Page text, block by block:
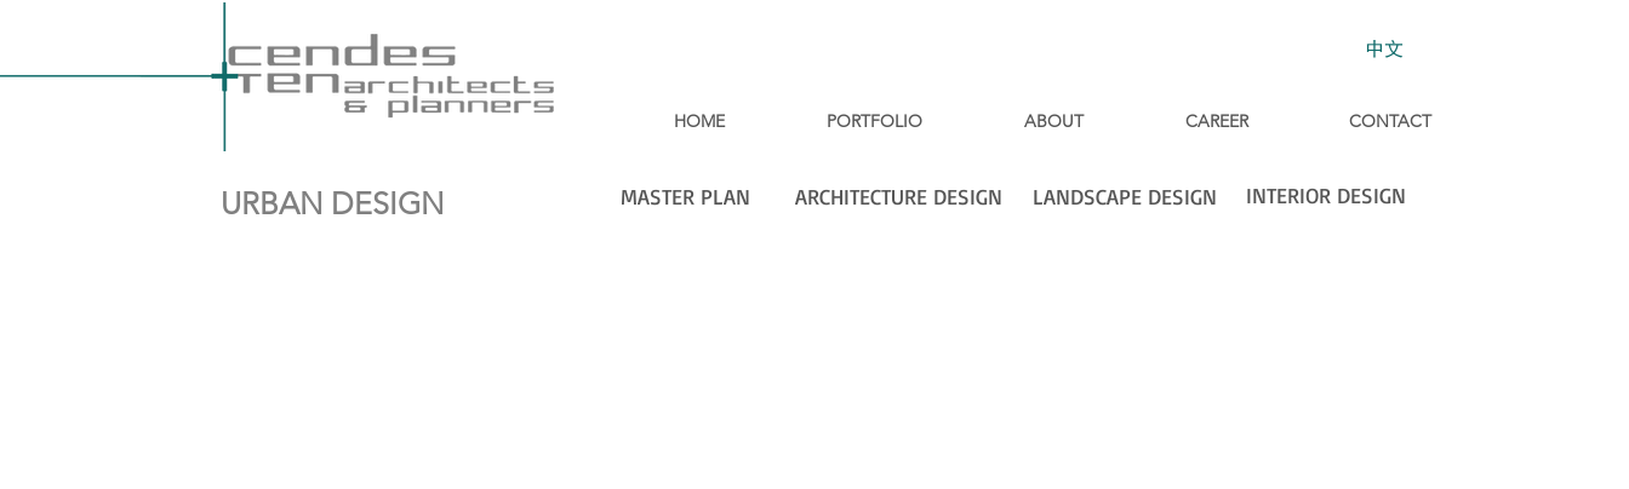
中文
HOME PORTFOLIO ABOUT CAREER CONTACT
URBAN DESIGN MASTER PLAN ARCHITECTURE DESIGN LANDSCAPE DESIGN INTERIOR DESIGN